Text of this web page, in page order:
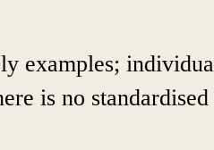
examples;
is no